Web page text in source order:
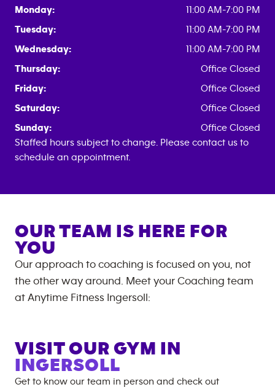
Monday:
11:00 AM-7:00 PM
Tuesday:
11:00 AM-7:00 PM
Wednesday:
11:00 AM-7:00 PM
Thursday:
Office Closed
Friday:
Office Closed
Saturday:
Office Closed
Sunday:
Office Closed
Staffed hours subject to change. Please contact us to
schedule an appointment.
OUR TEAM IS HERE FOR
YOU
Our approach to coaching is focused on you, not
the other way around. Meet your Coaching team
at Anytime Fitness Ingersoll :
VISIT OUR GYM IN
INGERSOLL
Get to know our team in person and check out